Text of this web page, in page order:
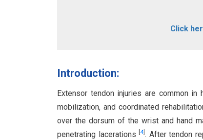
Click
Introduction:
Extensor tendon injuries are common in
mobilization, and coordinated
over the dorsum of the wrist and hand
penetrating lacerations[4]. After tendon